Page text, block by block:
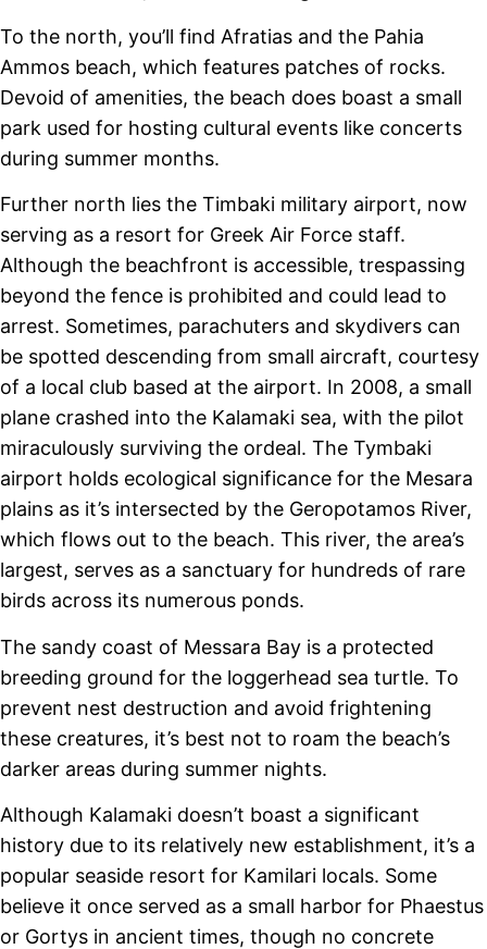
To the north, you’ll find Afratias and the Pahia
Ammos beach, which features patches of rocks.
Devoid of amenities, the beach does boast a small
park used for hosting cultural events like concerts
during summer months.
Further north lies the Timbaki military airport, now
serving as a resort for Greek Air Force staff.
Although the beachfront is accessible, trespassing
beyond the fence is prohibited and could lead to
arrest. Sometimes, parachuters and skydivers can
be spotted descending from small aircraft, courtesy
of a local club based at the airport. In 2008, a small
plane crashed into the Kalamaki sea, with the pilot
miraculously surviving the ordeal. The Tymbaki
airport holds ecological significance for the Mesara
plains as it’s intersected by the Geropotamos River,
which flows out to the beach. This river, the area’s
largest, serves as a sanctuary for hundreds of rare
birds across its numerous ponds.
The sandy coast of Messara Bay is a protected
breeding ground for the loggerhead sea turtle. To
prevent nest destruction and avoid frightening
these creatures, it’s best not to roam the beach’s
darker areas during summer nights.
Although Kalamaki doesn’t boast a significant
history due to its relatively new establishment, it’s a
popular seaside resort for Kamilari locals. Some
believe it once served as a small harbor for Phaestus
or Gortys in ancient times, though no concrete